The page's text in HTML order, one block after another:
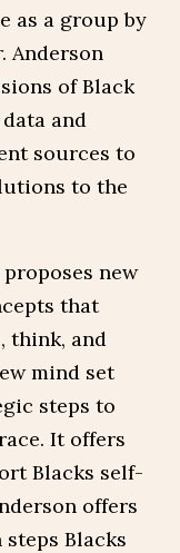
as a group by
Anderson
of Black
and
sources to
to the
proposes new
that
think, and
mind set
steps to
It offers
Blacks self-
offers
Blacks